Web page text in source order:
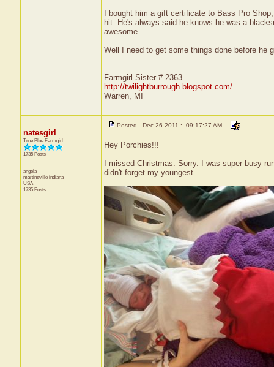
I bought him a gift certificate to Bass Pro
hit. He's always said he knows he was a
awesome.
Well I need to get some things done before he
Farmgirl Sister # 2363
http://twilightburrough.blogspot.com/
Warren, MI
natesgirl
True Blue Farmgirl
1735 Posts
angela
martinsville indiana
USA
1735 Posts
Posted - Dec 26 2011 : 09:17:27 AM
Hey Porchies!!!
I missed Christmas. Sorry. I was super busy
didn't forget my youngest.